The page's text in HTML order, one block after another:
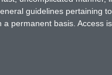
guidelines pertaining
permanent basis. Access